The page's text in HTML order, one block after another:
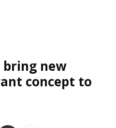
bring new
concept to